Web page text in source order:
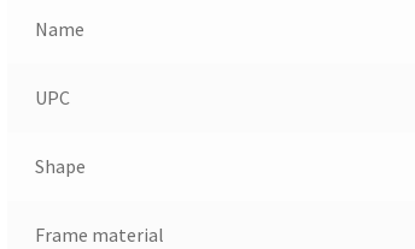
Name
UPC
Shape
Frame material